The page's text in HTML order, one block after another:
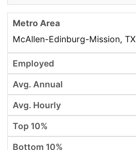
McAllen-Edinburg-Mission, TX